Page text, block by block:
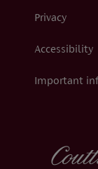
Privacy
Accessibility
Important